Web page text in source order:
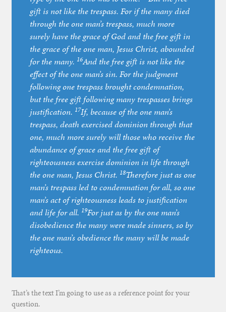
gift is not like the trespass. For if the many died
through the one man’s trespass, much more
surely have the grace of God and the free gift in
the grace of the one man, Jesus Christ, abounded
for the many. 16And the free gift is not like the
effect of the one man’s sin. For the judgment
following one trespass brought condemnation,
but the free gift following many trespasses brings
justification. 17If, because of the one man’s
trespass, death exercised dominion through that
one, much more surely will those who receive the
abundance of grace and the free gift of
righteousness exercise dominion in life through
the one man, Jesus Christ. 18Therefore just as one
man’s trespass led to condemnation for all, so one
man’s act of righteousness leads to justification
and life for all. 19For just as by the one man’s
disobedience the many were made sinners, so by
the one man’s obedience the many will be made
righteous.
That’s the text I’m going to use as a reference point for your
question.